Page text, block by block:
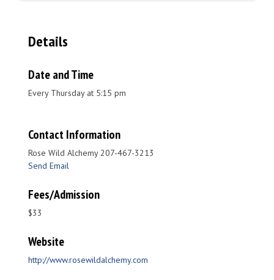
Details
Date and Time
Every Thursday at 5:15 pm
Contact Information
Rose Wild Alchemy 207-467-3213
Send Email
Fees/Admission
$33
Website
http://www.rosewildalchemy.com